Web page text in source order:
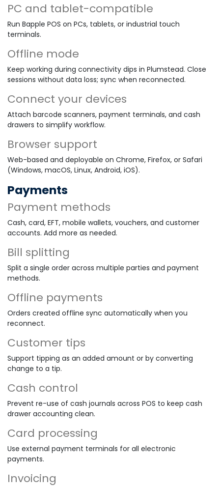
PC and tablet-compatible
Run Bapple POS on PCs, tablets, or industrial touch
terminals.
Offline mode
Keep working during connectivity dips in Plumstead. Close
sessions without data loss; sync when reconnected.
Connect your devices
Attach barcode scanners, payment terminals, and cash
drawers to simplify workflow.
Browser support
Web-based and deployable on Chrome, Firefox, or Safari
(Windows, macOS, Linux, Android, iOS).
Payments
Payment methods
Cash, card, EFT, mobile wallets, vouchers, and customer
accounts. Add more as needed.
Bill splitting
Split a single order across multiple parties and payment
methods.
Offline payments
Orders created offline sync automatically when you
reconnect.
Customer tips
Support tipping as an added amount or by converting
change to a tip.
Cash control
Prevent re-use of cash journals across POS to keep cash
drawer accounting clean.
Card processing
Use external payment terminals for all electronic
payments.
Invoicing